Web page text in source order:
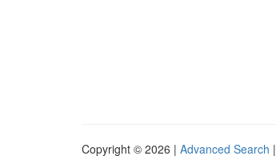
Copyright © 2026 | Advanced Search |